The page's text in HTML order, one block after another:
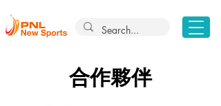
​合作夥伴